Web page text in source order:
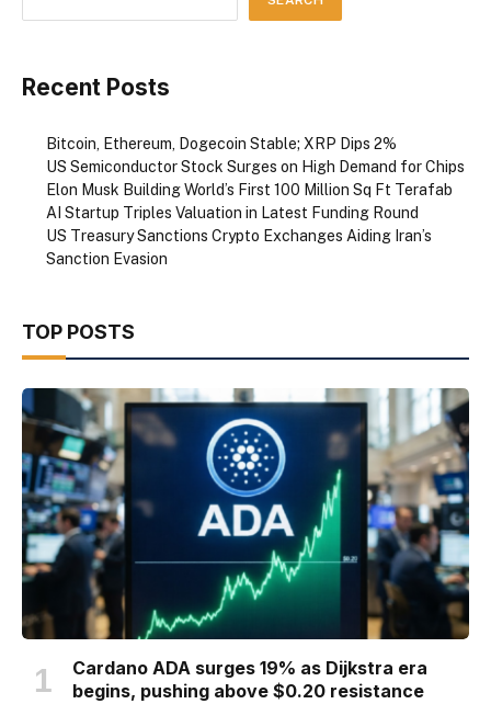
Recent Posts
Bitcoin, Ethereum, Dogecoin Stable; XRP Dips 2%
US Semiconductor Stock Surges on High Demand for Chips
Elon Musk Building World’s First 100 Million Sq Ft Terafab
AI Startup Triples Valuation in Latest Funding Round
US Treasury Sanctions Crypto Exchanges Aiding Iran’s
Sanction Evasion
TOP POSTS
Cardano ADA surges 19% as Dijkstra era
begins, pushing above $0.20 resistance